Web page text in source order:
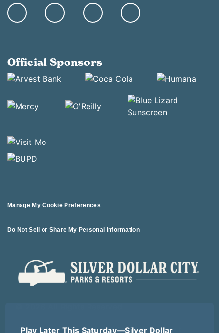
Play Later This Saturday—Silver Dollar
Official Sponsors
Manage My Cookie Preferences
Do Not Sell or Share My Personal Information
Terms of Use Terms of Sale Privacy Policy Logout